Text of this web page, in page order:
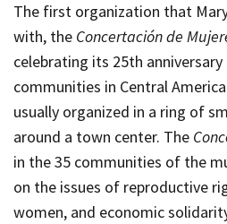
The first organization that
with, the Concertación de
celebrating its 25th anniversary
communities in Central
usually organized in a ring of
around a town center. The
in the 35 communities of the
on the issues of reproductive
women, and economic